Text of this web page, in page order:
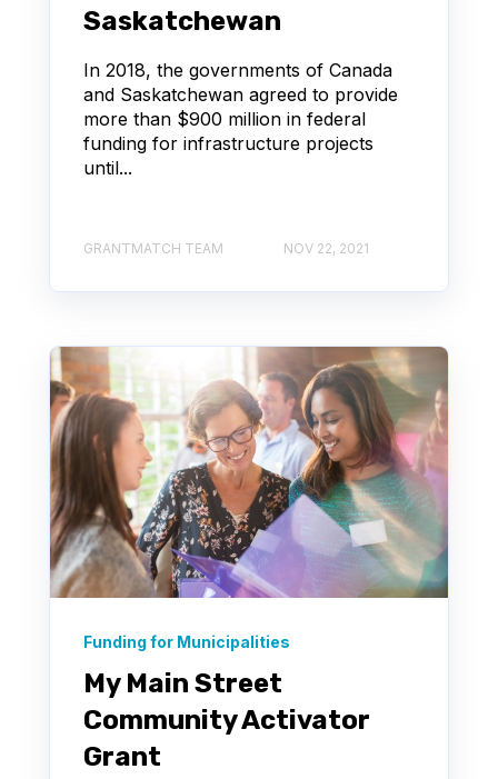
Saskatchewan
In 2018, the governments of Canada
and Saskatchewan agreed to provide
more than $900 million in federal
funding for infrastructure projects
until...
GRANTMATCH TEAM NOV 22, 2021
Funding for Municipalities
My Main Street
Community Activator
Grant